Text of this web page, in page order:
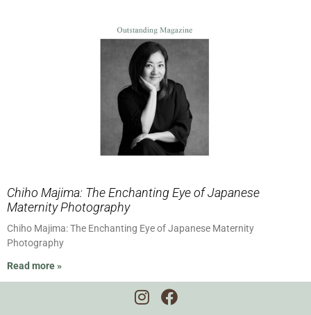
Chiho Majima: The Enchanting Eye of Japanese
Maternity Photography
Chiho Majima: The Enchanting Eye of Japanese Maternity
Photography
Read more »